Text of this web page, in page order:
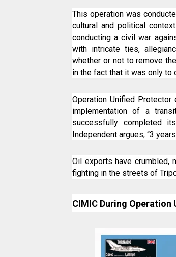
This operation was
cultural and political
conducting a civil war
with intricate ties,
whether or not to remove
in the fact that it was only
Operation Unified
implementation of a
successfully completed
Independent argues, “3
Oil exports have crumbled,
fighting in the streets of
CIMIC During